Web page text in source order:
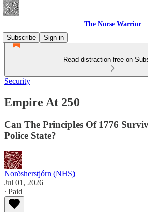
The Norse Warrior
Subscribe
Sign in
Read distraction-free on
Security
Empire At 250
Can The Principles Of 1776
Police State?
Norðsherstjórn (NHS)
Jul 01, 2026
∙ Paid